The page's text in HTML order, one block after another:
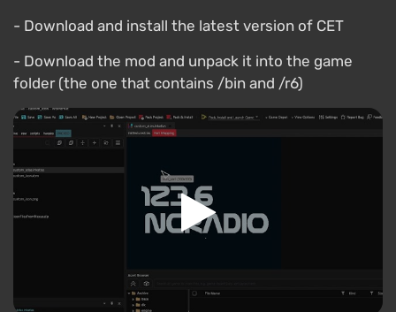
- Download and install the latest version of CET
- Download the mod and unpack it into the game
folder (the one that contains /bin and /r6)